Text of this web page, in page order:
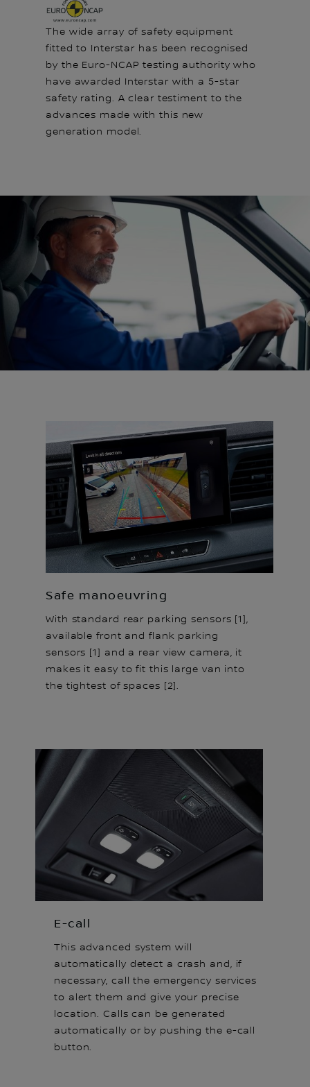
The wide array of safety equipment
fitted to Interstar has been recognised
by the Euro-NCAP testing authority who
have awarded Interstar with a 5-star
safety rating. A clear testiment to the
advances made with this new
generation model.
Safe manoeuvring
With standard rear parking sensors [1],
available front and flank parking
sensors [1] and a rear view camera, it
makes it easy to fit this large van into
the tightest of spaces [2].
E-call
This advanced system will
automatically detect a crash and, if
necessary, call the emergency services
to alert them and give your precise
location. Calls can be generated
automatically or by pushing the e-call
button.